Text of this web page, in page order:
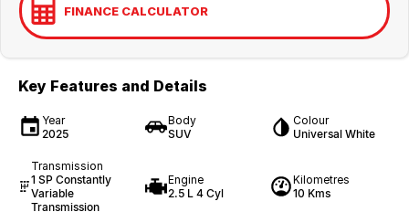
FINANCE CALCULATOR
Key Features and Details
Year
2025
Body
SUV
Colour
Universal White
Transmission
1 SP Constantly
Variable
Transmission
Engine
2.5 L 4 Cyl
Kilometres
10 Kms